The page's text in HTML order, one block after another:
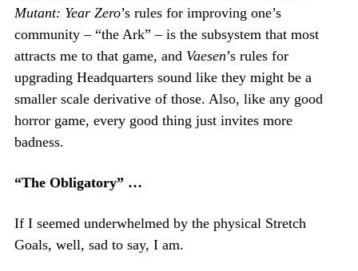
Mutant: Year Zero’s rules for improving one’s
community – “the Ark” – is the subsystem that most
attracts me to that game, and Vaesen’s rules for
upgrading Headquarters sound like they might be a
smaller scale derivative of those. Also, like any good
horror game, every good thing just invites more
badness.
“The Obligatory” …
If I seemed underwhelmed by the physical Stretch
Goals, well, sad to say, I am.